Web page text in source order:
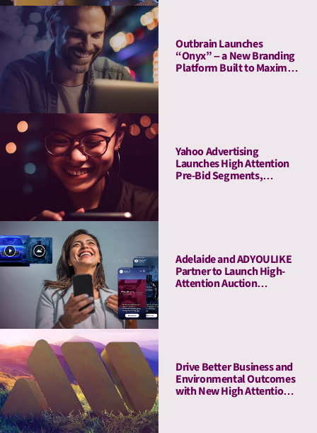
Outbrain Launches
“Onyx” – a New Branding
Platform Built to Maximize
Yahoo Advertising
Launches High Attention
Pre-Bid Segments,
Adelaide and ADYOULIKE
Partner to Launch High-
Attention Auction
Drive Better Business and
Environmental Outcomes
with New High Attention,